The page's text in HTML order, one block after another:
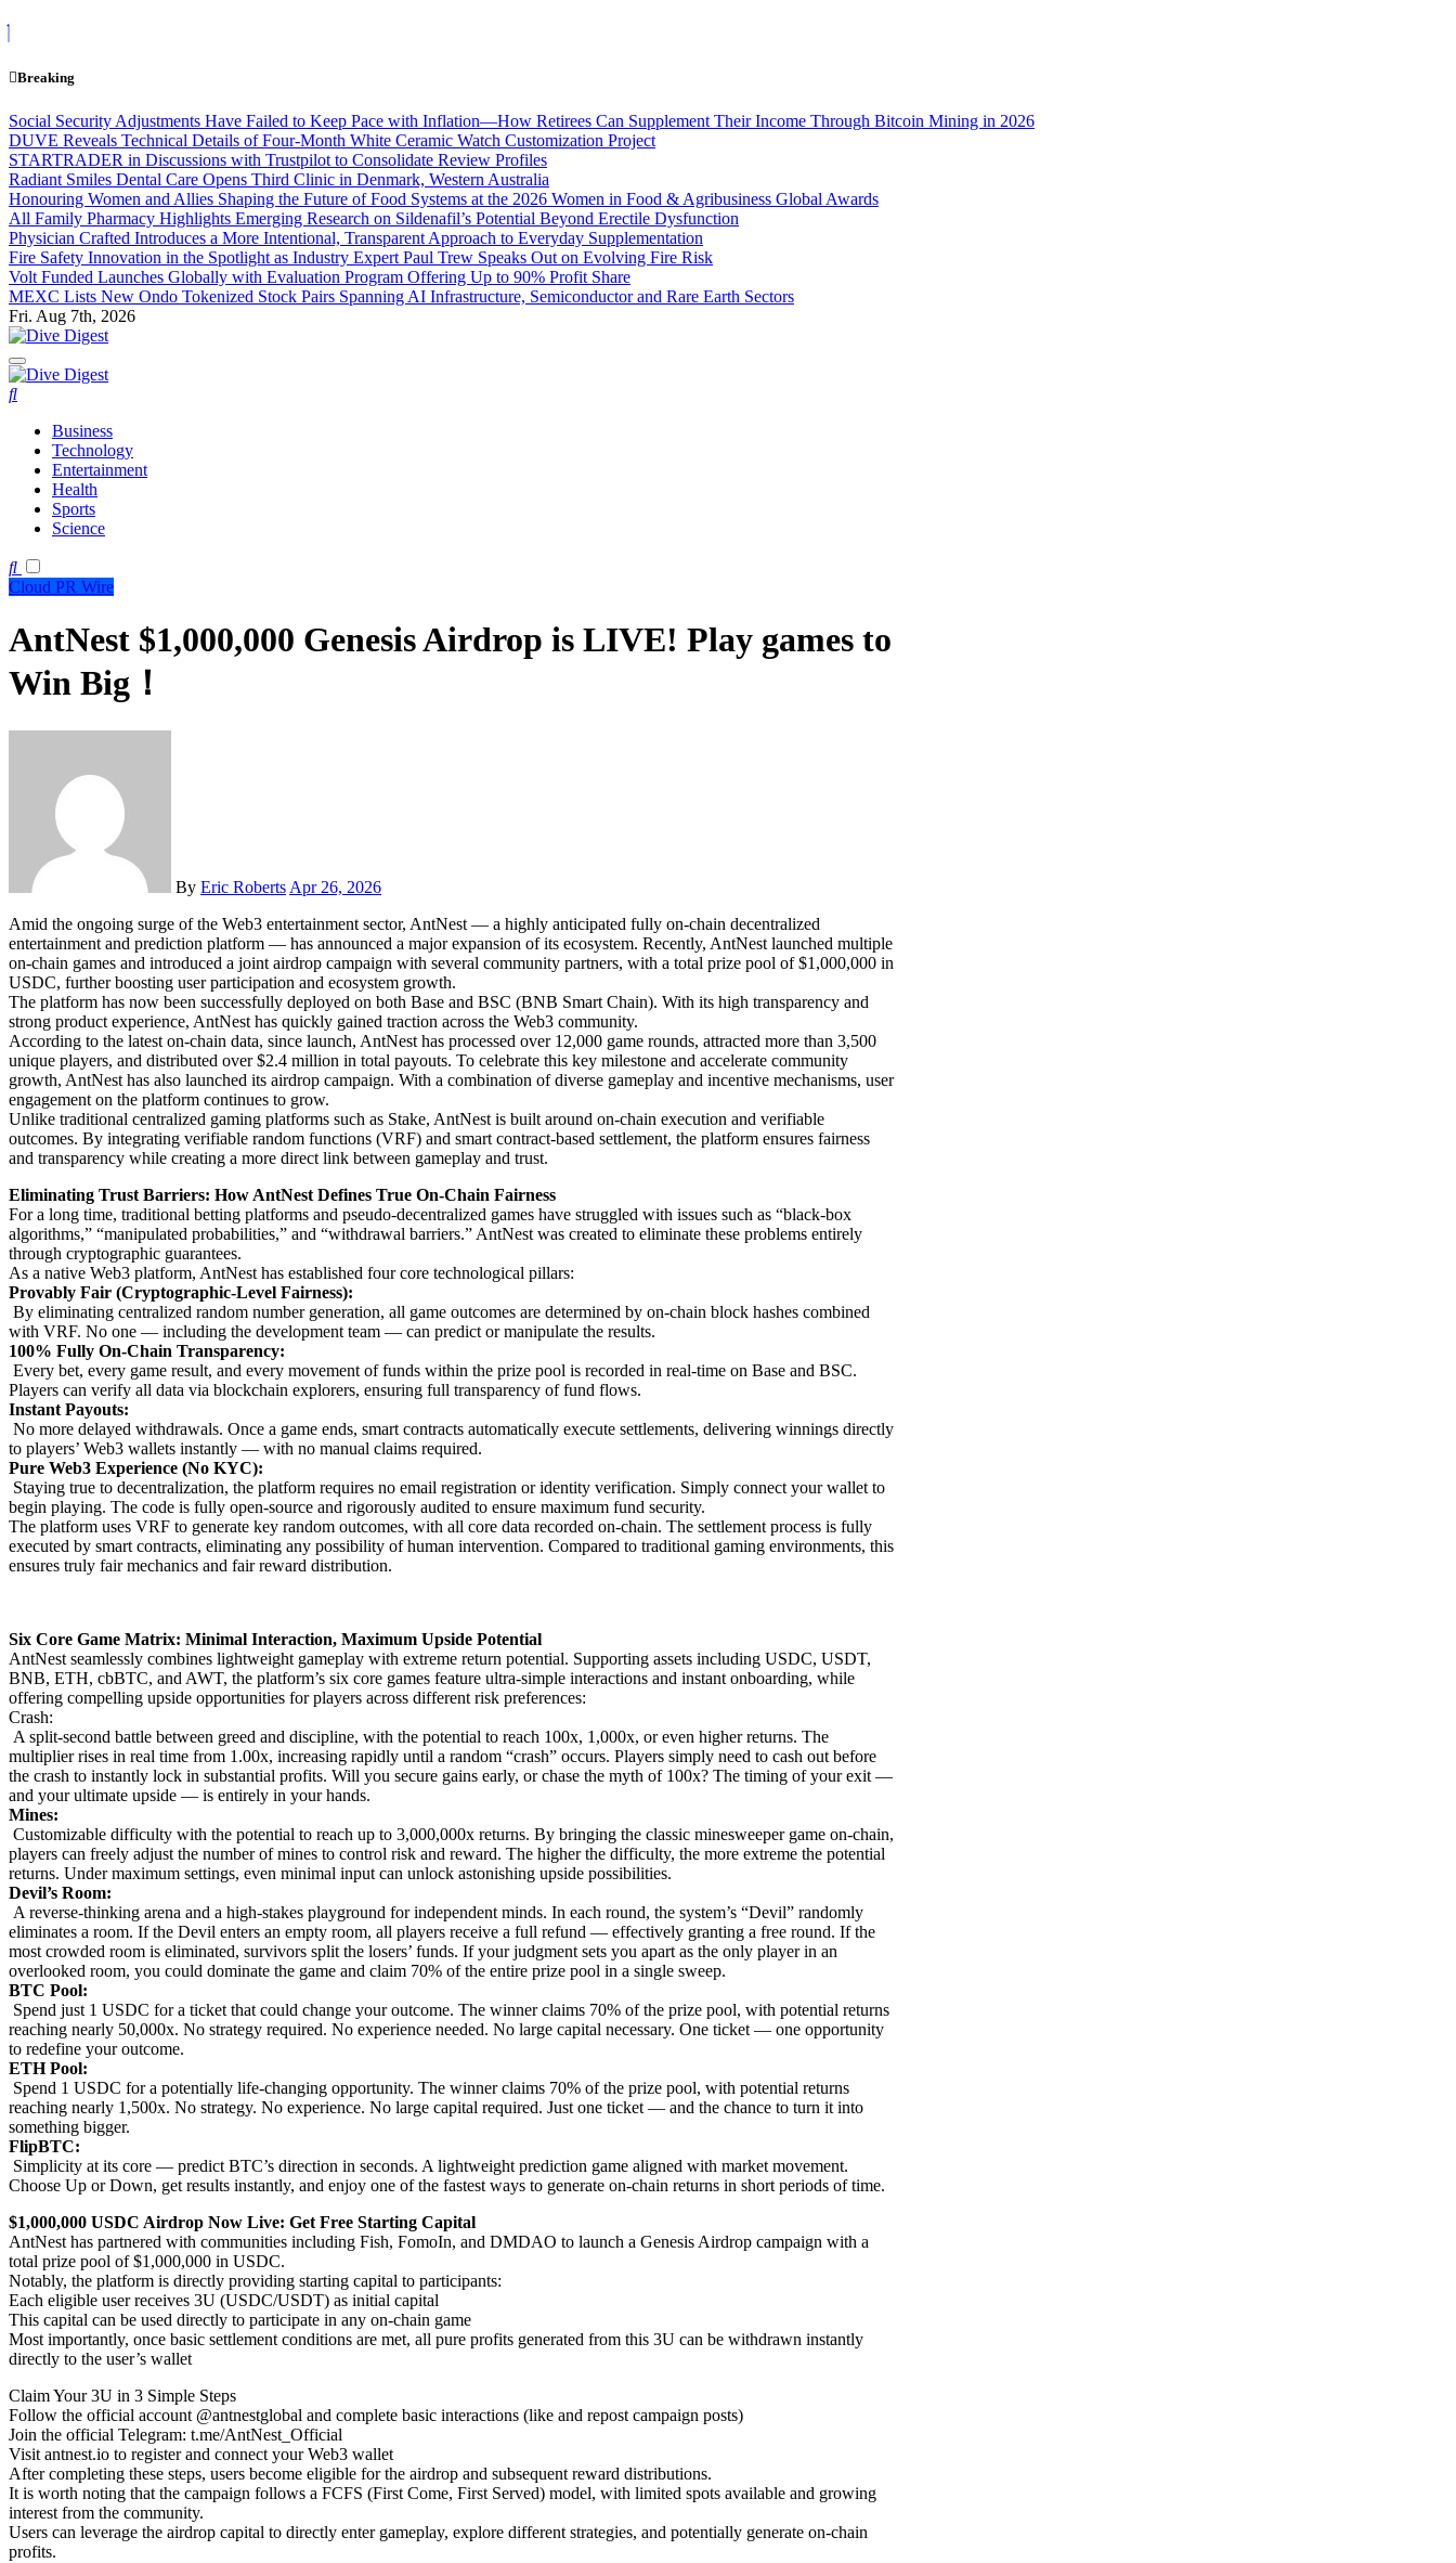
Skip
content
Breaking
Social Security Adjustments Have Failed to Keep Pace with Inflation—How Retirees Can Supplement Their Income Through Bitcoin Mining in 2026
DUVE Reveals Technical Details of Four-Month White Ceramic Watch Customization Project
STARTRADER in Discussions with Trustpilot to Consolidate Review Profiles
Radiant Smiles Dental Care Opens Third Clinic in Denmark, Western Australia
Honouring Women and Allies Shaping the Future of Food Systems at the 2026 Women in Food & Agribusiness Global Awards
All Family Pharmacy Highlights Emerging Research on Sildenafil’s Potential Beyond Erectile Dysfunction
Physician Crafted Introduces a More Intentional, Transparent Approach to Everyday Supplementation
Fire Safety Innovation in the Spotlight as Industry Expert Paul Trew Speaks Out on Evolving Fire Risk
Volt Funded Launches Globally with Evaluation Program Offering Up to 90% Profit Share
MEXC Lists New Ondo Tokenized Stock Pairs Spanning AI Infrastructure, Semiconductor and Rare Earth Sectors
Fri. Aug 7th, 2026
Dive Digest
Dive Digest
Business
Technology
Entertainment
Health
Sports
Science
Cloud PR Wire
AntNest $1,000,000 Genesis Airdrop is LIVE! Play games to
Win Big！
By Eric Roberts Apr 26, 2026
Amid the ongoing surge of the Web3 entertainment sector, AntNest — a highly anticipated fully on-chain decentralized
entertainment and prediction platform — has announced a major expansion of its ecosystem. Recently, AntNest launched multiple
on-chain games and introduced a joint airdrop campaign with several community partners, with a total prize pool of $1,000,000 in
USDC, further boosting user participation and ecosystem growth.
The platform has now been successfully deployed on both Base and BSC (BNB Smart Chain). With its high transparency and
strong product experience, AntNest has quickly gained traction across the Web3 community.
According to the latest on-chain data, since launch, AntNest has processed over 12,000 game rounds, attracted more than 3,500
unique players, and distributed over $2.4 million in total payouts. To celebrate this key milestone and accelerate community
growth, AntNest has also launched its airdrop campaign. With a combination of diverse gameplay and incentive mechanisms, user
engagement on the platform continues to grow.
Unlike traditional centralized gaming platforms such as Stake, AntNest is built around on-chain execution and verifiable
outcomes. By integrating verifiable random functions (VRF) and smart contract-based settlement, the platform ensures fairness
and transparency while creating a more direct link between gameplay and trust.
Eliminating Trust Barriers: How AntNest Defines True On-Chain Fairness
For a long time, traditional betting platforms and pseudo-decentralized games have struggled with issues such as “black-box
algorithms,” “manipulated probabilities,” and “withdrawal barriers.” AntNest was created to eliminate these problems entirely
through cryptographic guarantees.
As a native Web3 platform, AntNest has established four core technological pillars:
Provably Fair (Cryptographic-Level Fairness):
By eliminating centralized random number generation, all game outcomes are determined by on-chain block hashes combined
with VRF. No one — including the development team — can predict or manipulate the results.
100% Fully On-Chain Transparency:
Every bet, every game result, and every movement of funds within the prize pool is recorded in real-time on Base and BSC.
Players can verify all data via blockchain explorers, ensuring full transparency of fund flows.
Instant Payouts:
No more delayed withdrawals. Once a game ends, smart contracts automatically execute settlements, delivering winnings directly
to players’ Web3 wallets instantly — with no manual claims required.
Pure Web3 Experience (No KYC):
Staying true to decentralization, the platform requires no email registration or identity verification. Simply connect your wallet to
begin playing. The code is fully open-source and rigorously audited to ensure maximum fund security.
The platform uses VRF to generate key random outcomes, with all core data recorded on-chain. The settlement process is fully
executed by smart contracts, eliminating any possibility of human intervention. Compared to traditional gaming environments, this
ensures truly fair mechanics and fair reward distribution.
Six Core Game Matrix: Minimal Interaction, Maximum Upside Potential
AntNest seamlessly combines lightweight gameplay with extreme return potential. Supporting assets including USDC, USDT,
BNB, ETH, cbBTC, and AWT, the platform’s six core games feature ultra-simple interactions and instant onboarding, while
offering compelling upside opportunities for players across different risk preferences:
Crash:
A split-second battle between greed and discipline, with the potential to reach 100x, 1,000x, or even higher returns. The
multiplier rises in real time from 1.00x, increasing rapidly until a random “crash” occurs. Players simply need to cash out before
the crash to instantly lock in substantial profits. Will you secure gains early, or chase the myth of 100x? The timing of your exit —
and your ultimate upside — is entirely in your hands.
Mines:
Customizable difficulty with the potential to reach up to 3,000,000x returns. By bringing the classic minesweeper game on-chain,
players can freely adjust the number of mines to control risk and reward. The higher the difficulty, the more extreme the potential
returns. Under maximum settings, even minimal input can unlock astonishing upside possibilities.
Devil’s Room:
A reverse-thinking arena and a high-stakes playground for independent minds. In each round, the system’s “Devil” randomly
eliminates a room. If the Devil enters an empty room, all players receive a full refund — effectively granting a free round. If the
most crowded room is eliminated, survivors split the losers’ funds. If your judgment sets you apart as the only player in an
overlooked room, you could dominate the game and claim 70% of the entire prize pool in a single sweep.
BTC Pool:
Spend just 1 USDC for a ticket that could change your outcome. The winner claims 70% of the prize pool, with potential returns
reaching nearly 50,000x. No strategy required. No experience needed. No large capital necessary. One ticket — one opportunity
to redefine your outcome.
ETH Pool:
Spend 1 USDC for a potentially life-changing opportunity. The winner claims 70% of the prize pool, with potential returns
reaching nearly 1,500x. No strategy. No experience. No large capital required. Just one ticket — and the chance to turn it into
something bigger.
FlipBTC:
Simplicity at its core — predict BTC’s direction in seconds. A lightweight prediction game aligned with market movement.
Choose Up or Down, get results instantly, and enjoy one of the fastest ways to generate on-chain returns in short periods of time.
$1,000,000 USDC Airdrop Now Live: Get Free Starting Capital
AntNest has partnered with communities including Fish, FomoIn, and DMDAO to launch a Genesis Airdrop campaign with a
total prize pool of $1,000,000 in USDC.
Notably, the platform is directly providing starting capital to participants:
Each eligible user receives 3U (USDC/USDT) as initial capital
This capital can be used directly to participate in any on-chain game
Most importantly, once basic settlement conditions are met, all pure profits generated from this 3U can be withdrawn instantly
directly to the user’s wallet
Claim Your 3U in 3 Simple Steps
Follow the official account @antnestglobal and complete basic interactions (like and repost campaign posts)
Join the official Telegram: t.me/AntNest_Official
Visit antnest.io to register and connect your Web3 wallet
After completing these steps, users become eligible for the airdrop and subsequent reward distributions.
It is worth noting that the campaign follows a FCFS (First Come, First Served) model, with limited spots available and growing
interest from the community.
Users can leverage the airdrop capital to directly enter gameplay, explore different strategies, and potentially generate on-chain
profits.